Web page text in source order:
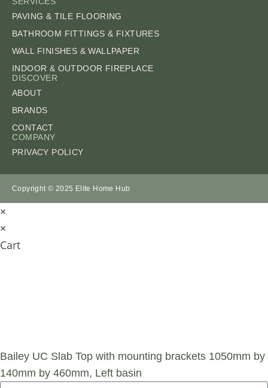
PAVING & TILE FLOORING
BATHROOM FITTINGS & FIXTURES
WALL FINISHES & WALLPAPER
INDOOR & OUTDOOR FIREPLACE
DISCOVER
ABOUT
BRANDS
CONTACT
COMPANY
PRIVACY POLICY
Copyright © 2025 Elite Home Hub
×
×
Cart
Bailey UC Slab Top with mounting brackets 1050mm by
140mm by 460mm, Left basin